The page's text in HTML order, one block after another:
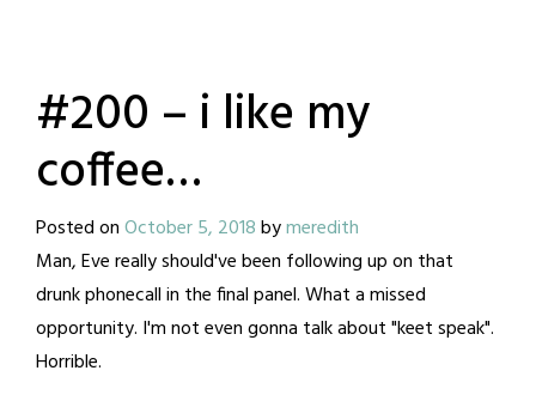
#200 – i like my
coffee…
Posted onOctober 5, 2018bymeredith
Man, Eve really should've been following up on that
drunk phonecall in the final panel. What a missed
opportunity. I'm not even gonna talk about "keet speak".
Horrible.